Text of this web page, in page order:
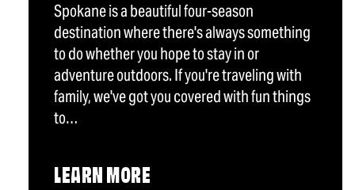
Spokane is a beautiful four-season
destination where there's always something
to do whether you hope to stay in or
adventure outdoors. If you're traveling with
family, we've got you covered with fun things
to…
LEARN MORE